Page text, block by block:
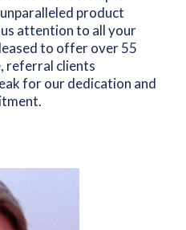
product
attention to all your
to offer over 55
referral clients
for our dedication and